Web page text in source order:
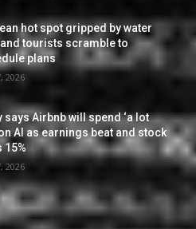
hot spot gripped by water
tourists scramble to
plans
2026
says Airbnb will spend ‘a lot
AI as earnings beat and stock
15%
2026